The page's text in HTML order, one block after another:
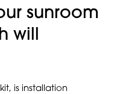
sunroom
will
is installation